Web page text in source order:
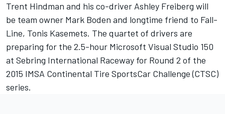
Trent Hindman and his co-driver Ashley Freiberg will
be team owner Mark Boden and longtime friend to Fall-
Line, Tonis Kasemets. The quartet of drivers are
preparing for the 2.5-hour Microsoft Visual Studio 150
at Sebring International Raceway for Round 2 of the
2015 IMSA Continental Tire SportsCar Challenge (CTSC)
series.